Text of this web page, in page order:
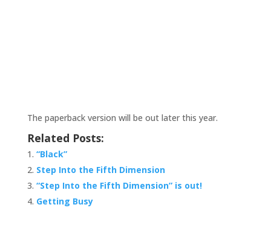
The paperback version will be out later this year.
Related Posts:
“Black”
Step Into the Fifth Dimension
“Step Into the Fifth Dimension” is out!
Getting Busy